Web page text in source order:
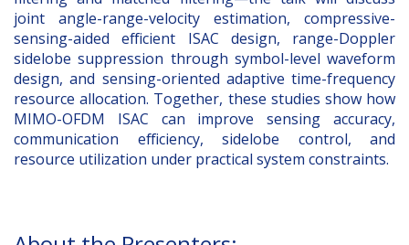
joint angle-range-velocity estimation, compressive-
sensing-aided efficient ISAC design, range-Doppler
sidelobe suppression through symbol-level waveform
design, and sensing-oriented adaptive time-frequency
resource allocation. Together, these studies show how
MIMO-OFDM ISAC can improve sensing accuracy,
communication efficiency, sidelobe control, and
resource utilization under practical system constraints.